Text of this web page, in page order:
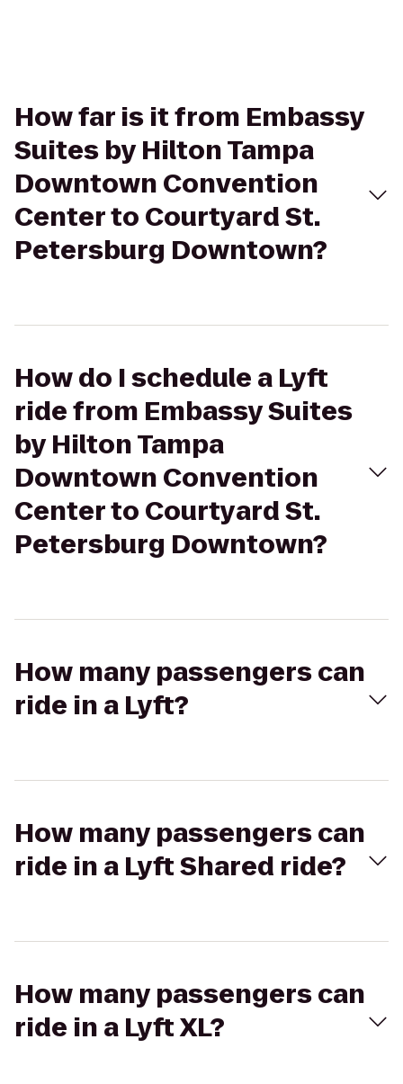
How far is it from Embassy
Suites by Hilton Tampa
Downtown Convention
Center to Courtyard St.
Petersburg Downtown?
How do I schedule a Lyft
ride from Embassy Suites
by Hilton Tampa
Downtown Convention
Center to Courtyard St.
Petersburg Downtown?
How many passengers can
ride in a Lyft?
How many passengers can
ride in a Lyft Shared ride?
How many passengers can
ride in a Lyft XL?